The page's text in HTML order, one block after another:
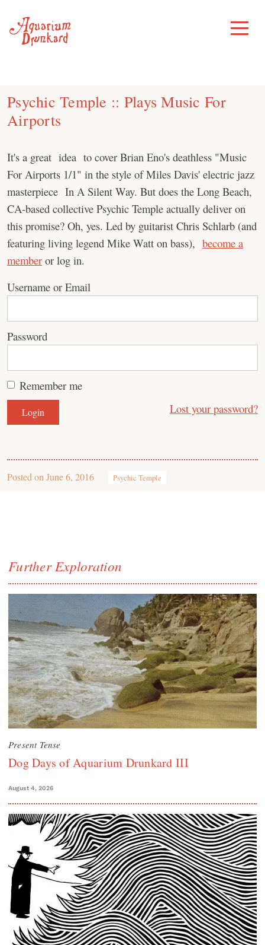
content
Toggle
Menu
Psychic Temple :: Plays Music For
Airports
It's a great idea to cover Brian Eno's deathless "Music
For Airports 1/1" in the style of Miles Davis' electric jazz
masterpiece In A Silent Way. But does the Long Beach,
CA-based collective Psychic Temple actually deliver on
this promise? Oh, yes. Led by guitarist Chris Schlarb (and
featuring living legend Mike Watt on bass), become a
member or log in.
Username or Email
Password
Remember me
Lost your password?
Posted on June 6, 2016 Psychic Temple
Further Exploration
Present Tense
Dog Days of Aquarium Drunkard III
August 4, 2026